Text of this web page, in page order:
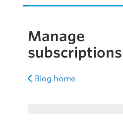
Manage
subscriptions
Blog home